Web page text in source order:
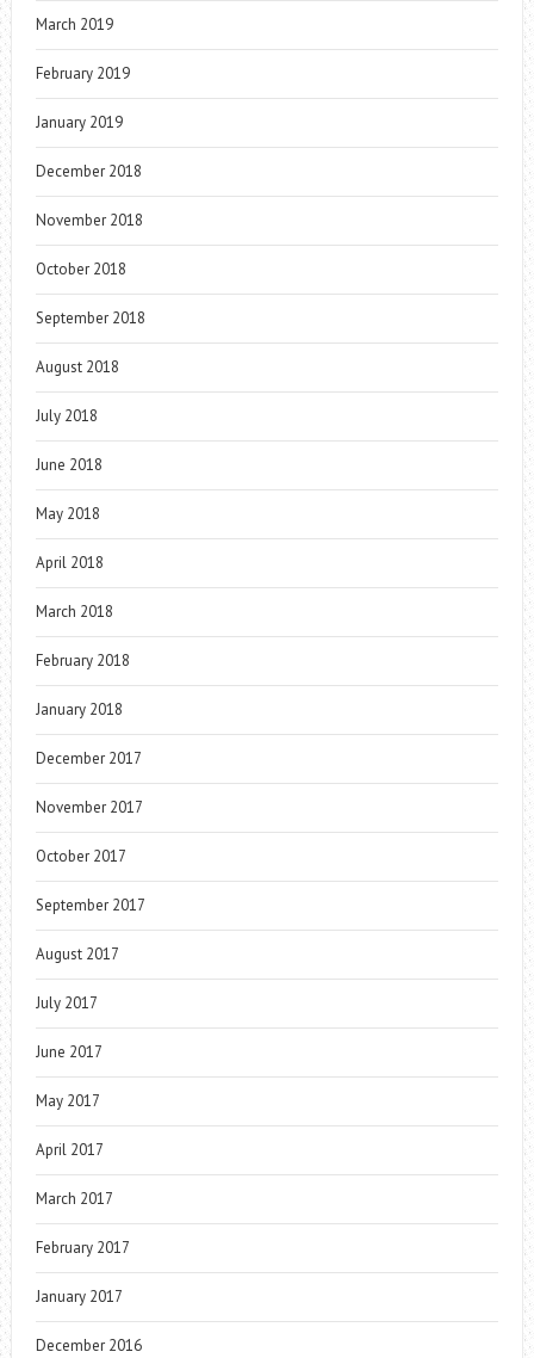
March 2019
February 2019
January 2019
December 2018
November 2018
October 2018
September 2018
August 2018
July 2018
June 2018
May 2018
April 2018
March 2018
February 2018
January 2018
December 2017
November 2017
October 2017
September 2017
August 2017
July 2017
June 2017
May 2017
April 2017
March 2017
February 2017
January 2017
December 2016